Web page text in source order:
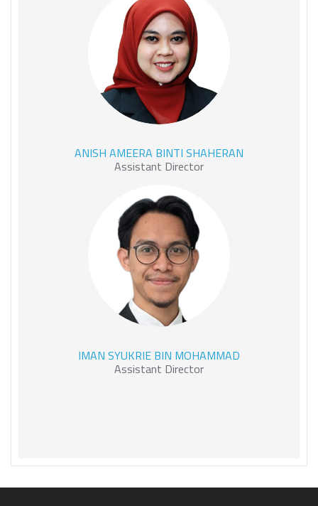
SHAHERAN
ANISH AMEERA BINTI SHAHERAN
Assistant Director
MOHAMMAD
IMAN SYUKRIE BIN MOHAMMAD
Assistant Director